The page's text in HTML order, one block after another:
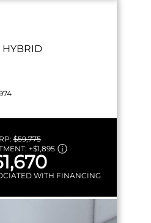
$59,775
+$1,895
WITH FINANCING